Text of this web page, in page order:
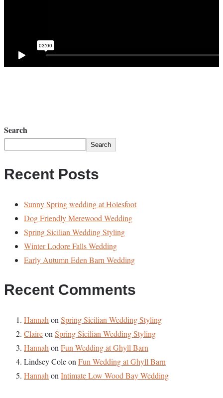
Search
Search
Recent Posts
Sunny Spring wedding at Holesfoot
Dog Friendly Merewood Wedding
Spring Sicilian Wedding Styling
Winter Lodore Falls Wedding
Early Autumn Eden Barn Wedding
Recent Comments
Hannah on Spring Sicilian Wedding Styling
Claireon Spring Sicilian Wedding Styling
Hannah on Fun Wedding at Ghyll Barn
Lindsey Coleon Fun Wedding at Ghyll Barn
Hannah on Intimate Low Wood Bay Wedding